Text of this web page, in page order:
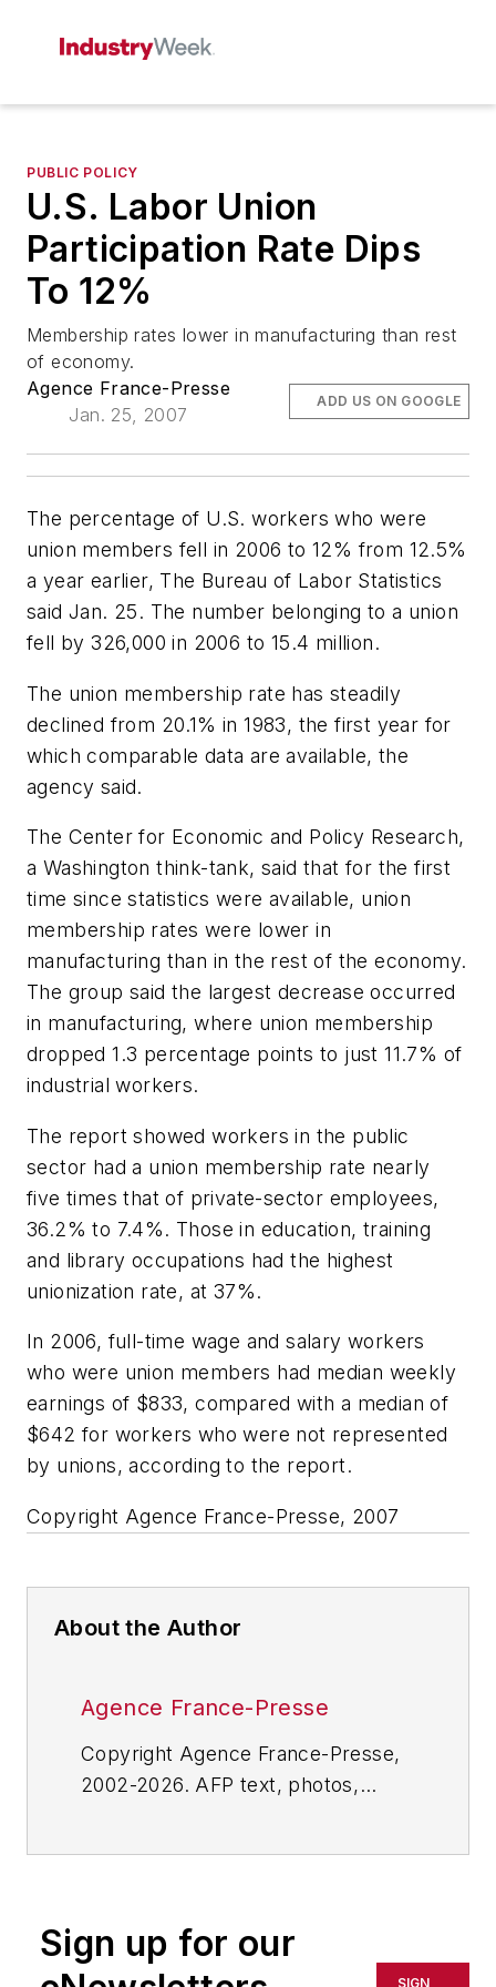
PUBLIC POLICY
U.S. Labor Union
Participation Rate Dips
To 12%
Membership rates lower in manufacturing than rest
of economy.
Agence France-Presse
Jan. 25, 2007
ADD US ON GOOGLE
The percentage of U.S. workers who were
union members fell in 2006 to 12% from 12.5%
a year earlier, The Bureau of Labor Statistics
said Jan. 25. The number belonging to a union
fell by 326,000 in 2006 to 15.4 million.
The union membership rate has steadily
declined from 20.1% in 1983, the first year for
which comparable data are available, the
agency said.
The Center for Economic and Policy Research,
a Washington think-tank, said that for the first
time since statistics were available, union
membership rates were lower in
manufacturing than in the rest of the economy.
The group said the largest decrease occurred
in manufacturing, where union membership
dropped 1.3 percentage points to just 11.7% of
industrial workers.
The report showed workers in the public
sector had a union membership rate nearly
five times that of private-sector employees,
36.2% to 7.4%. Those in education, training
and library occupations had the highest
unionization rate, at 37%.
In 2006, full-time wage and salary workers
who were union members had median weekly
earnings of $833, compared with a median of
$642 for workers who were not represented
by unions, according to the report.
Copyright Agence France-Presse, 2007
About the Author
Agence France-Presse
Copyright Agence France-Presse,
2002-2026. AFP text, photos,
or indirectly in any medium. AFP
shall not be held liable for any
Sign up for our
SIGN